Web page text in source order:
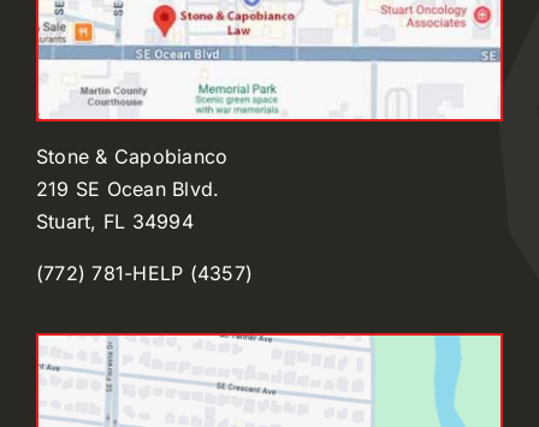
Stone & Capobianco
219 SE Ocean Blvd.
Stuart, FL 34994
(772) 781-HELP (4357)